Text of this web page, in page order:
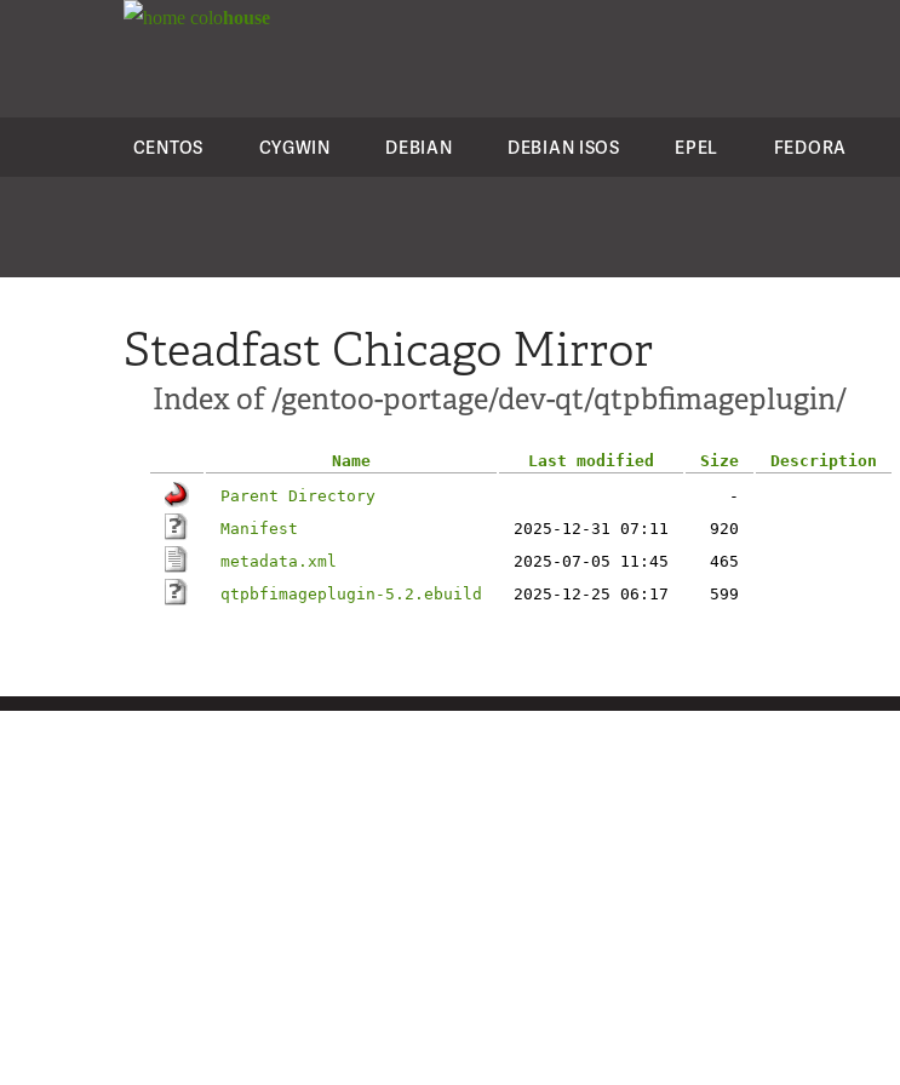
colohouse
CENTOS CYGWIN DEBIAN DEBIAN ISOS EPEL FEDORA
Steadfast Chicago Mirror
Index of /gentoo-portage/dev-qt/qtpbfimageplugin/
Name Last modified Size
Description
Parent Directory
-
Manifest
2025-12-31 07:11
920
metadata.xml
2025-07-05 11:45
465
qtpbfimageplugin-5.2.ebuild
2025-12-25 06:17 599